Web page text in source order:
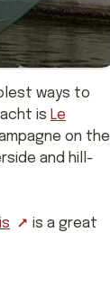
ways to
is Le
on the
and hill-
is a great